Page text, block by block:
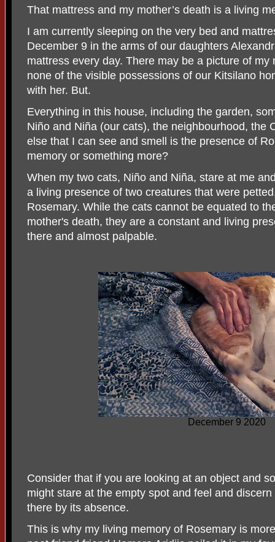
That mattress and my mother’s death is a living
I am currently sleeping on the very bed and
December 9 in the arms of our daughters
mattress every day. There may be a picture of my
none of the visible possessions of our Kitsilano
with her. But.
Everything in this house, including the garden,
Niño and Niña (our cats), the neighbourhood, the
else that I can see and smell is the presence of
memory or something more?
When my two cats, Niño and Niña, stare at me
a living presence of two creatures that were
Rosemary. While the cats cannot be equated to
mother's death, they are a constant and living
there and almost palpable.
December 9 2020
Consider that if you are looking at an object and
might stare at the empty spot and feel and
there by its absence.
This is why my living memory of Rosemary is